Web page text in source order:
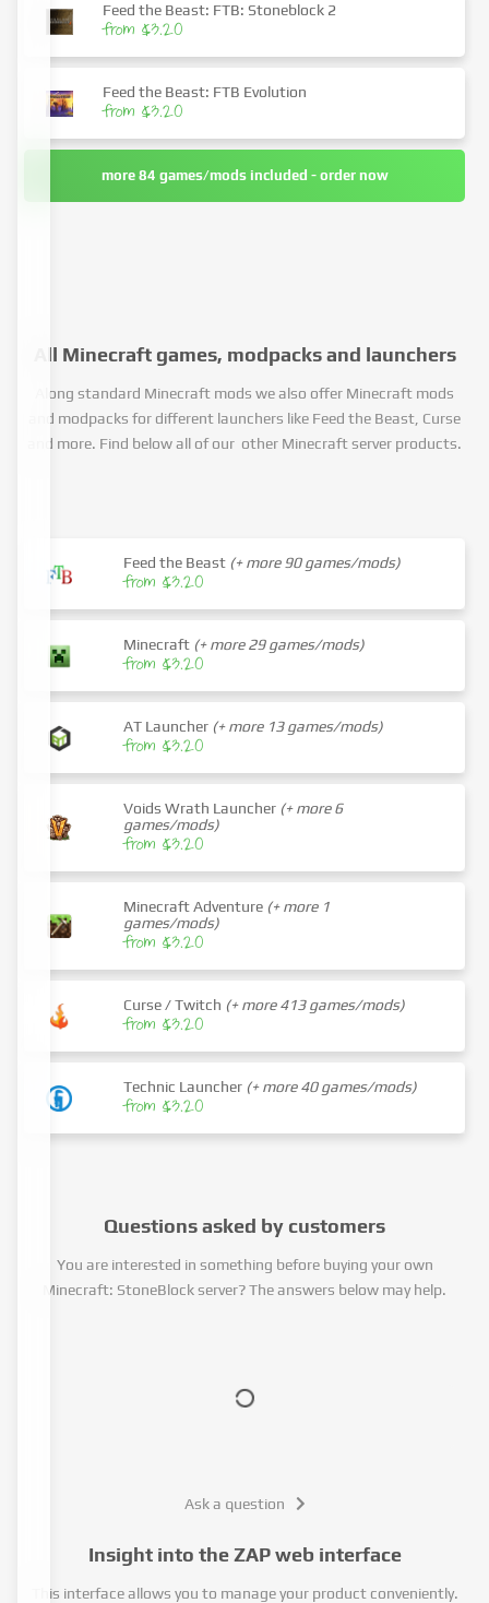
Feed the Beast: FTB: Stoneblock 2
from $3.20
Feed the Beast: FTB Evolution
from $3.20
more 84 games/mods included - order now
All Minecraft games, modpacks and launchers
Along standard Minecraft mods we also offer Minecraft mods
and modpacks for different launchers like Feed the Beast, Curse
and more. Find below all of our other Minecraft server products.
Feed the Beast (+ more 90 games/mods)
from $3.20
Minecraft (+ more 29 games/mods)
from $3.20
AT Launcher (+ more 13 games/mods)
from $3.20
Voids Wrath Launcher (+ more 6
games/mods)
from $3.20
Minecraft Adventure (+ more 1
games/mods)
from $3.20
Curse / Twitch (+ more 413 games/mods)
from $3.20
Technic Launcher (+ more 40 games/mods)
from $3.20
Questions asked by customers
You are interested in something before buying your own
Minecraft: StoneBlock server? The answers below may help.
Ask a question
Insight into the ZAP web interface
This interface allows you to manage your product conveniently.